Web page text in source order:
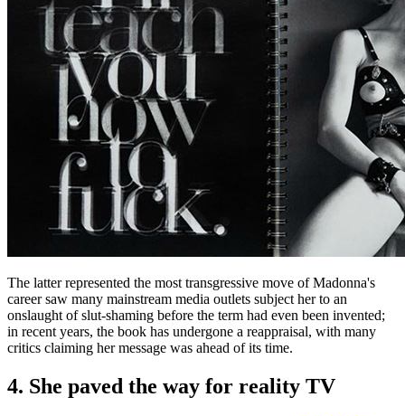
The latter represented the most transgressive move of Madonna's
career saw many mainstream media outlets subject her to an
onslaught of slut-shaming before the term had even been invented;
in recent years, the book has undergone a reappraisal, with many
critics claiming her message was ahead of its time.
4. She paved the way for reality TV